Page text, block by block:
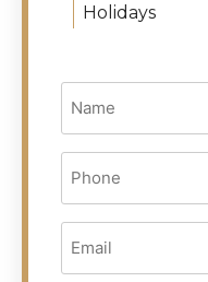
Holidays
Name
(Required)
Phone
(Required)
Email
(Required)